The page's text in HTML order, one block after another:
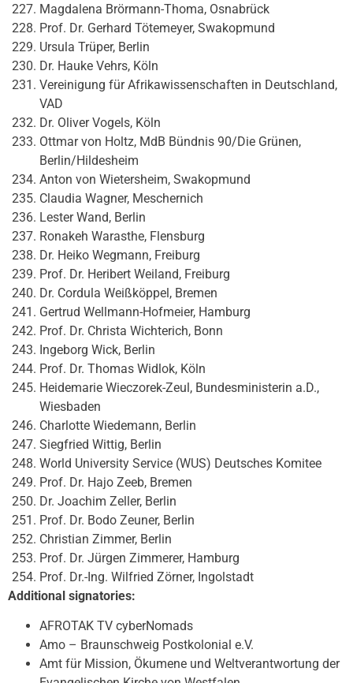
Magdalena Brörmann-Thoma, Osnabrück
Prof. Dr. Gerhard Tötemeyer, Swakopmund
Ursula Trüper, Berlin
Dr. Hauke Vehrs, Köln
Vereinigung für Afrikawissenschaften in Deutschland,
VAD
Dr. Oliver Vogels, Köln
Ottmar von Holtz, MdB Bündnis 90/Die Grünen,
Berlin/Hildesheim
Anton von Wietersheim, Swakopmund
Claudia Wagner, Meschernich
Lester Wand, Berlin
Ronakeh Warasthe, Flensburg
Dr. Heiko Wegmann, Freiburg
Prof. Dr. Heribert Weiland, Freiburg
Dr. Cordula Weißköppel, Bremen
Gertrud Wellmann-Hofmeier, Hamburg
Prof. Dr. Christa Wichterich, Bonn
Ingeborg Wick, Berlin
Prof. Dr. Thomas Widlok, Köln
Heidemarie Wieczorek-Zeul, Bundesministerin a.D.,
Wiesbaden
Charlotte Wiedemann, Berlin
Siegfried Wittig, Berlin
World University Service (WUS) Deutsches Komitee
Prof. Dr. Hajo Zeeb, Bremen
Dr. Joachim Zeller, Berlin
Prof. Dr. Bodo Zeuner, Berlin
Christian Zimmer, Berlin
Prof. Dr. Jürgen Zimmerer, Hamburg
Prof. Dr.-Ing. Wilfried Zörner, Ingolstadt
Additional signatories:
AFROTAK TV cyberNomads
Amo – Braunschweig Postkolonial e.V.
Amt für Mission, Ökumene und Weltverantwortung der